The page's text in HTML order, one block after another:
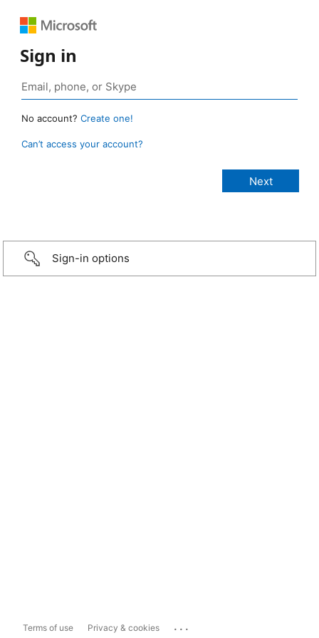
Sign in
No account? Create one!
Can’t access your account?
Sign-in options
Terms of use Privacy & cookies ...